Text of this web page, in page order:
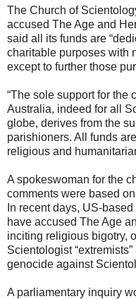
The Church of
accused The Age and
said all its funds are
charitable purposes with
except to further those
“The sole support for the
Australia, indeed for all
globe, derives from the
parishioners. All funds
religious and
A spokeswoman for the
comments were based
In recent days, US-
have accused The Age
inciting religious bigotry,
Scientologist
genocide against
A parliamentary inquiry